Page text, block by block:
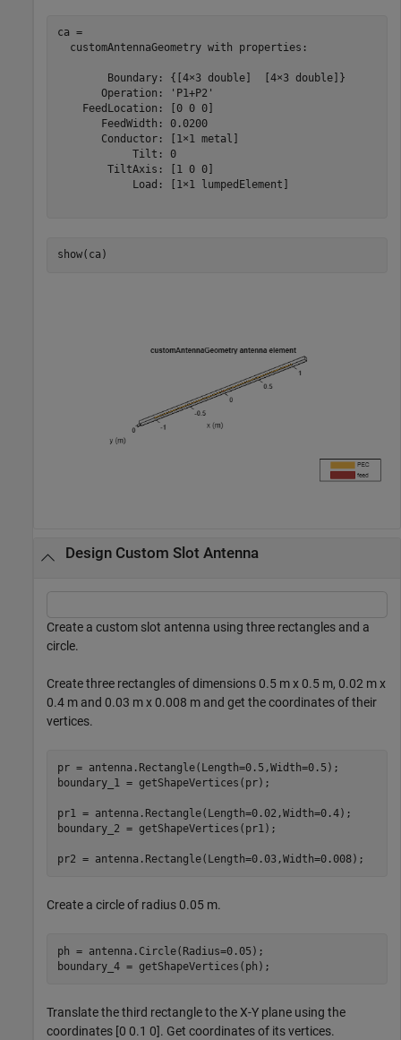
ca =
  customAntennaGeometry with properties:
        Boundary: {[4×3 double]  [4×3 double]}
       Operation: 'P1+P2'
    FeedLocation: [0 0 0]
       FeedWidth: 0.0200
       Conductor: [1×1 metal]
            Tilt: 0
        TiltAxis: [1 0 0]
            Load: [1×1 lumpedElement]
show(ca)
Design Custom Slot Antenna
Create a custom slot antenna using three rectangles and a
circle.
Create three rectangles of dimensions 0.5 m x 0.5 m, 0.02 m x
0.4 m and 0.03 m x 0.008 m and get the coordinates of their
vertices.
pr = antenna.Rectangle(Length=0.5,Width=0.5);
boundary_1 = getShapeVertices(pr);
pr1 = antenna.Rectangle(Length=0.02,Width=0.4);
boundary_2 = getShapeVertices(pr1);
pr2 = antenna.Rectangle(Length=0.03,Width=0.008);
Create a circle of radius 0.05 m.
ph = antenna.Circle(Radius=0.05);
boundary_4 = getShapeVertices(ph);
Translate the third rectangle to the X-Y plane using the
coordinates [0 0.1 0]. Get coordinates of its vertices.